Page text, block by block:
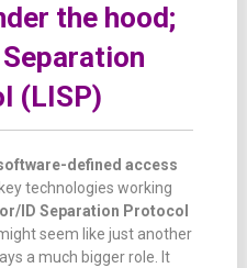
the hood;
(LISP)
definedaccess
keytechnologies working
ID Separation Protocol
seem like just another
a much biggerrole.
It